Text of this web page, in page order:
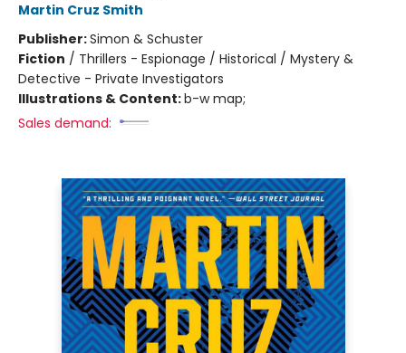
Martin Cruz Smith
Publisher:Simon & Schuster
Fiction / Thrillers - Espionage / Historical / Mystery &
Detective - Private Investigators
Illustrations & Content:b-w map;
Sales demand: